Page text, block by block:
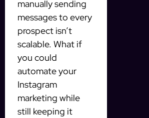
manually sending
messages to every
prospect isn’t
scalable. What if
you could
automate your
Instagram
marketing while
still keeping it